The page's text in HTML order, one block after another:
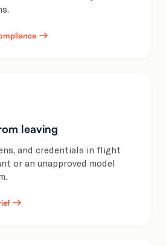
leaving
and credentials in flight
or an unapproved model